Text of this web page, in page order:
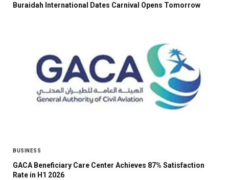
Buraidah International Dates Carnival Opens Tomorrow
BUSINESS
GACA Beneficiary Care Center Achieves 87% Satisfaction
Rate in H1 2026